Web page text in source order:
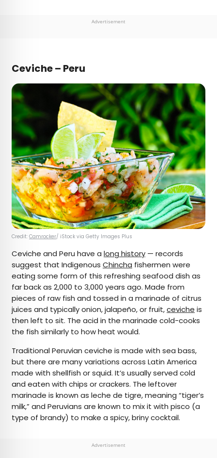
Advertisement
Ceviche – Peru
Credit: Camrocker/ iStock via Getty Images Plus
Ceviche and Peru have a long history — records
suggest that Indigenous Chincha fishermen were
eating some form of this refreshing seafood dish as
far back as 2,000 to 3,000 years ago. Made from
pieces of raw fish and tossed in a marinade of citrus
juices and typically onion, jalapeño, or fruit,ceviche is
then left to sit. The acid in the marinade cold-cooks
the fish similarly to how heat would.
Traditional Peruvian ceviche is made with sea bass,
but there are many variations across Latin America
made with shellfish or squid. It’s usually served cold
and eaten with chips or crackers. The leftover
marinade is known as leche de tigre, meaning “tiger’s
milk,” and Peruvians are known to mix it with pisco (a
type of brandy) to make a spicy, briny cocktail.
Advertisement